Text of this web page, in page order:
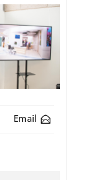
Email